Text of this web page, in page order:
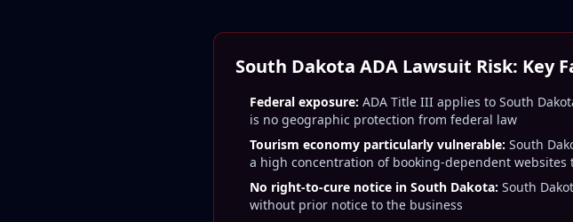
South Dakota ADA Lawsuit Risk: Key
Federal exposure: ADA Title III applies to South
is no geographic protection from federal law
Tourism economy particularly vulnerable: South
a high concentration of booking-dependent
No right-to-cure notice in South Dakota: South
without prior notice to the business